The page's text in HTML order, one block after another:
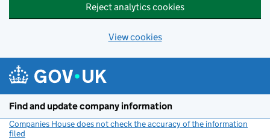
Reject analytics cookies
View cookies
Find and update company information
Companies House does not check the accuracy of the information
filed